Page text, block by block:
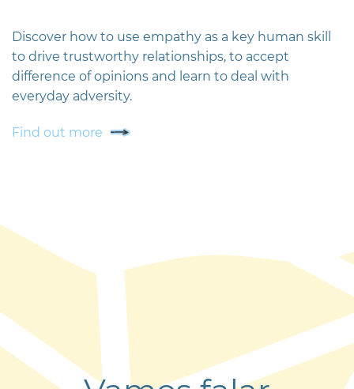
Discover how to use empathy as a key human skill
to drive trustworthy relationships, to accept
difference of opinions and learn to deal with
everyday adversity.
Find out more